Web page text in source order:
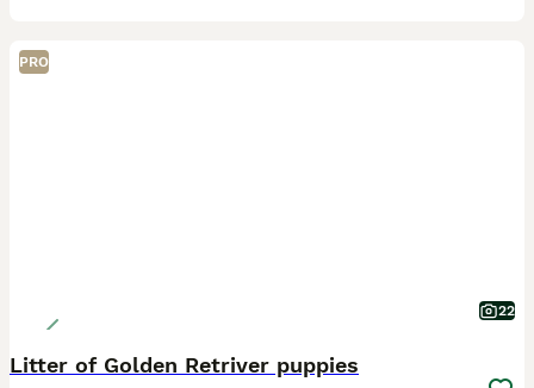
PRO
22
Litter of Golden Retriver puppies